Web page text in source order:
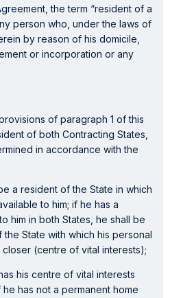
the term “resident of a
person who, under the laws of
by reason of his domicile,
or incorporation or any
of paragraph 1 of this
of both Contracting States,
in accordance with the
a resident of the State in which
to him; if he has a
him in both States, he shall be
State with which his personal
(centre of vital interests);
his centre of vital interests
has not a permanent home